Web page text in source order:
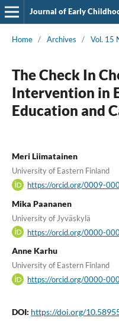
Journal of Early
Home / Archives / Vol. 15
The Check In
Intervention in
Education and
Meri Liimatainen
University of Eastern Finland
https://orcid.org/0009-
Mika Paananen
University of Jyväskylä
https://orcid.org/0000-
Anne Karhu
University of Eastern Finland
https://orcid.org/0000-
DOI: https://doi.org/